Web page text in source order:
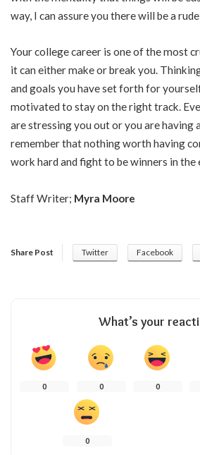
way, I can assure you there will be a
Your college career is one of the most
it can either make or break you.
and goals you have set forth for
motivated to stay on the right track.
are stressing you out or you are having
remember that nothing worth having
work hard and fight to be winners in the
Staff Writer; Myra Moore
Share Post Twitter Facebook
What’s your
0 0 0
0